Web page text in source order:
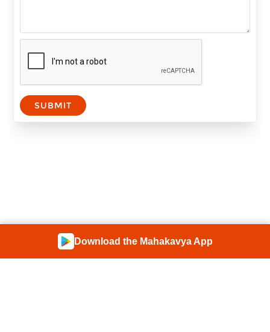
SUBMIT
Download the Mahakavya App